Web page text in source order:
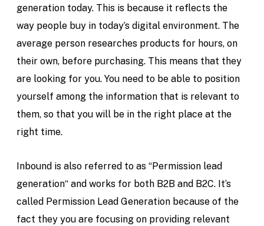
generation today. This is because it reflects the
way people buy in today’s digital environment. The
average person researches products for hours, on
their own, before purchasing. This means that they
are looking for you. You need to be able to position
yourself among the information that is relevant to
them, so that you will be in the right place at the
right time.
Inbound is also referred to as “Permission lead
generation“ and works for both B2B and B2C. It’s
called Permission Lead Generation because of the
fact they you are focusing on providing relevant